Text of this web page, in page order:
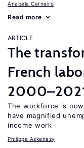
Anabela Carneiro
Read more
ARTICLE
The
French
The workforce is
have magnified
income work
Philippe Askenazy